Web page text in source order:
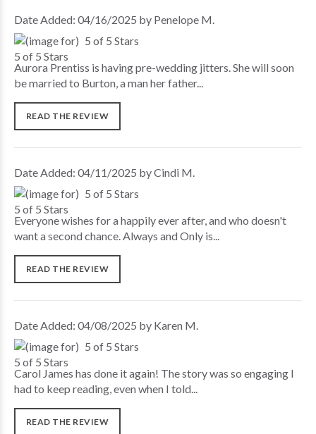
Date Added: 04/16/2025 by Penelope M.
5 of 5 Stars
Aurora Prentiss is having pre-wedding jitters. She will soon
be married to Burton, a man her father...
READ THE REVIEW
Date Added: 04/11/2025 by Cindi M.
5 of 5 Stars
Everyone wishes for a happily ever after, and who doesn't
want a second chance. Always and Only is...
READ THE REVIEW
Date Added: 04/08/2025 by Karen M.
5 of 5 Stars
Carol James has done it again! The story was so engaging I
had to keep reading, even when I told...
READ THE REVIEW